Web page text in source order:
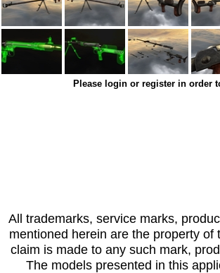
Please login or register in order
All trademarks, service marks,
mentioned herein are the property
claim is made to any such mark,
The models presented in this